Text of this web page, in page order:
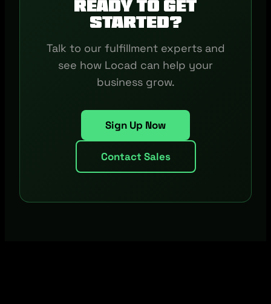
Ready to get
started?
Talk to our fulfillment experts and
see how Locad can help your
business grow.
Sign Up Now
Contact Sales